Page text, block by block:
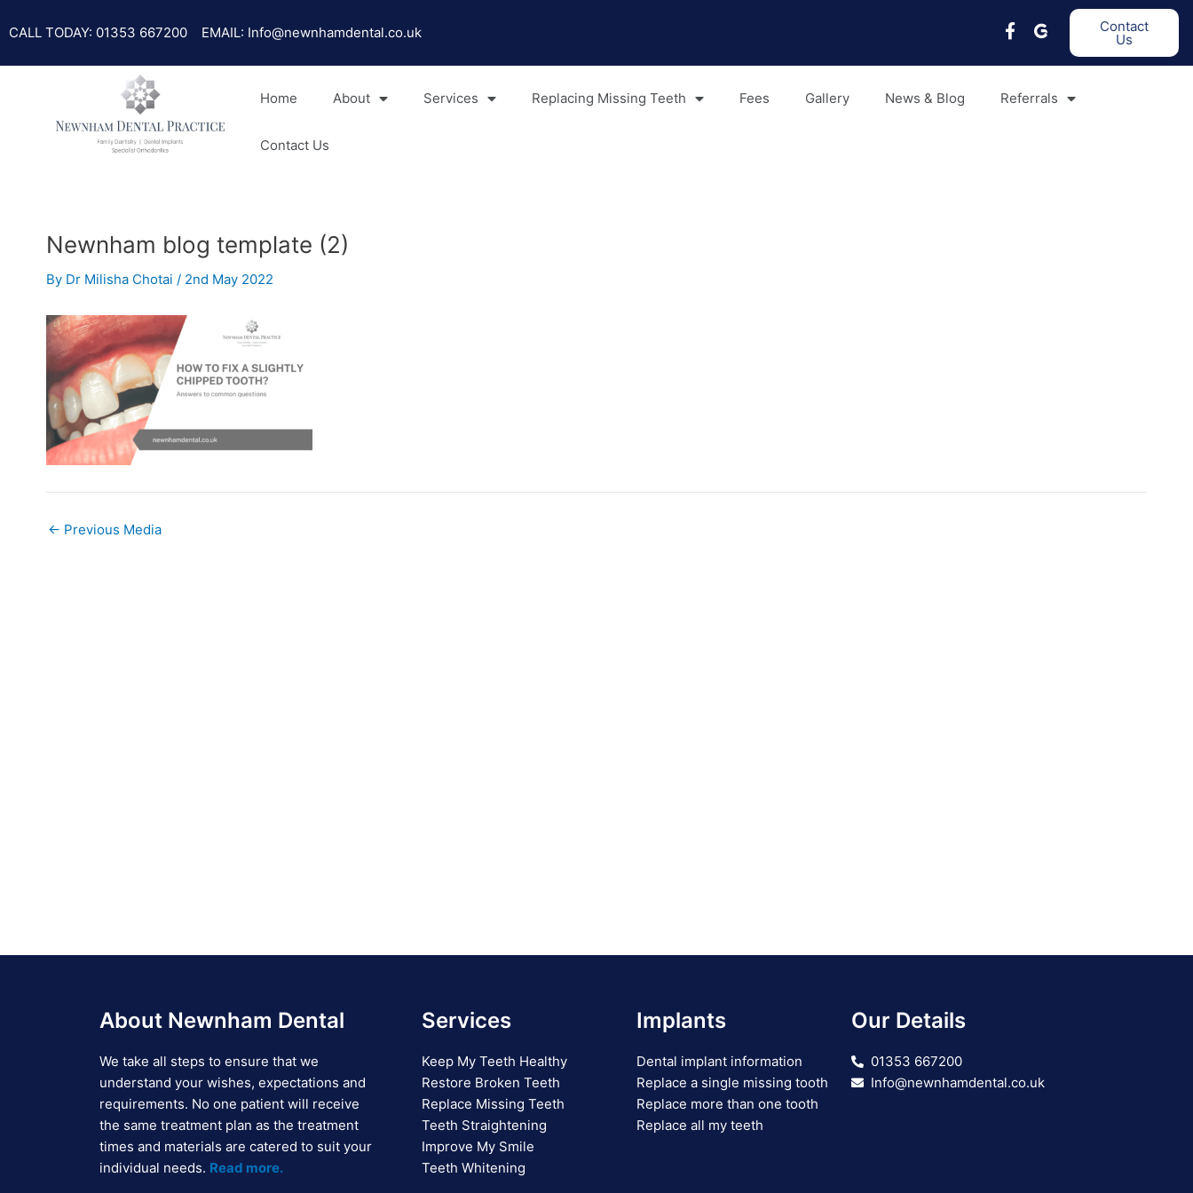
toCALL TODAY: 01353 667200 EMAIL: Info@newnhamdental.co.uk Contact
Us
Home About Services Replacing Missing Teeth Fees Gallery News & Blog Referrals
Contact Us
Newnham blog template (2)
By Dr Milisha Chotai / 2nd May 2022
navigation
← Previous Media
About Newnham Dental
We take all steps to ensure that we
understand your wishes, expectations and
requirements. No one patient will receive
the same treatment plan as the treatment
times and materials are catered to suit your
individual needs. Read more.
Services
Keep My Teeth Healthy
Restore Broken Teeth
Replace Missing Teeth
Teeth Straightening
Improve My Smile
Teeth Whitening
Implants
Dental implant information
Replace a single missing tooth
Replace more than one tooth
Replace all my teeth
Our Details
01353 667200
Info@newnhamdental.co.uk